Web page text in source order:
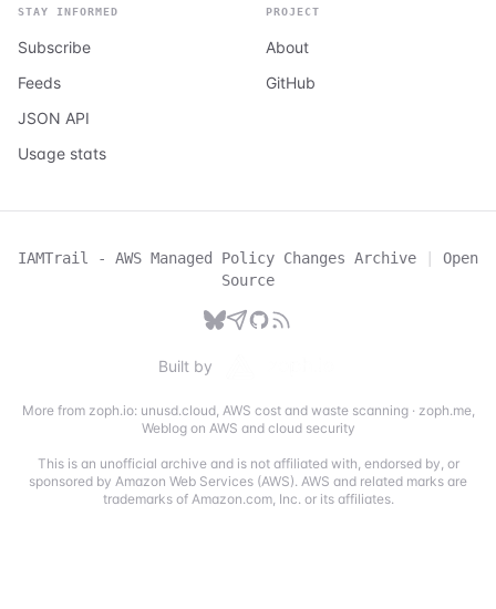
STAY INFORMED
Subscribe
Feeds
JSON API
Usage stats
PROJECT
About
GitHub
IAMTrail - AWS Managed Policy Changes Archive |
Open
Source
Built by
More from zoph.io: unusd.cloud, AWS cost and waste scanning· zoph.me,
Weblog on AWS and cloud security
This is an unofficial archive and is not affiliated with, endorsed by, or
sponsored by Amazon Web Services (AWS). AWS and related marks are
trademarks of Amazon.com, Inc. or its affiliates.